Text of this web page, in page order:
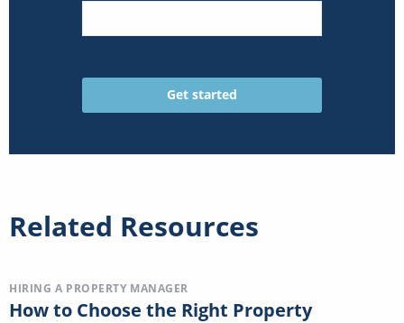
Related Resources
HIRING A PROPERTY MANAGER
How to Choose the Right Property